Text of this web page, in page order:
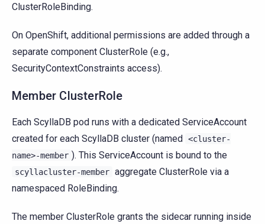
ClusterRoleBinding.
On OpenShift, additional permissions are added through a
separate component ClusterRole (e.g.,
SecurityContextConstraints access).
Member ClusterRole
Each ScyllaDB pod runs with a dedicated ServiceAccount
created for each ScyllaDB cluster (named <cluster-
name>-member ). This ServiceAccount is bound to the
scyllacluster-member aggregate ClusterRole via a
namespaced RoleBinding.
The member ClusterRole grants the sidecar running inside